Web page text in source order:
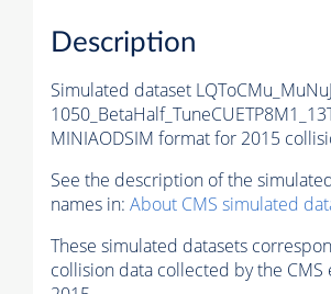
Description
Simulated dataset
MINIAODSIM format for 2015
See the description of the
names in: About CMS simulated
These simulated datasets
collision data collected by the